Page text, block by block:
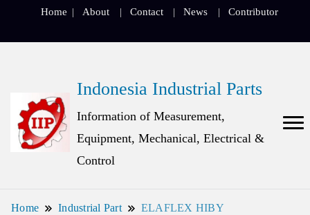
Home About Contact News Contributor
Indonesia Industrial Parts
Information of Measurement,
Equipment, Mechanical, Electrical &
Control
Home Industrial Part ELAFLEX HIBY